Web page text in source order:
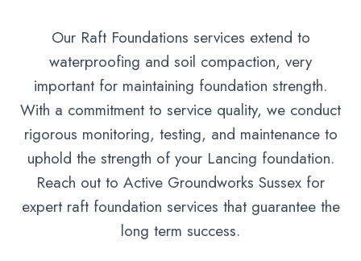
Our Raft Foundations services extend to
waterproofing and soil compaction, very
important for maintaining foundation strength.
With a commitment to service quality, we conduct
rigorous monitoring, testing, and maintenance to
uphold the strength of your Lancing foundation.
Reach out to Active Groundworks Sussex for
expert raft foundation services that guarantee the
long term success.